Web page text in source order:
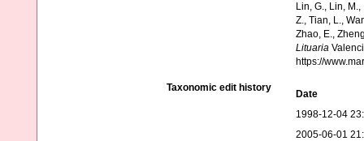
Lin, G., Lin,
Z., Tian, L.,
Zhao, E.,
Lituaria
https://
Taxonomic edit history
Date
1998-12-04
2005-06-01